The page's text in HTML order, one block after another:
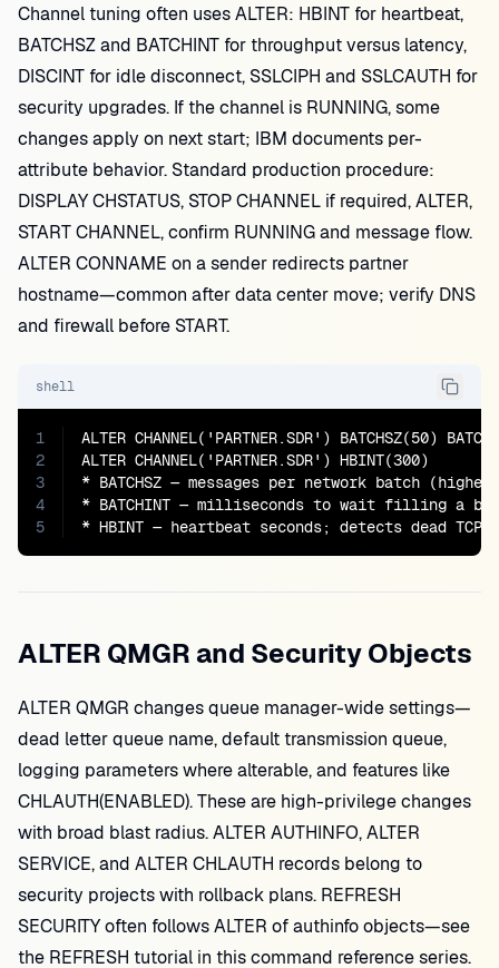
Channel tuning often uses ALTER: HBINT for heartbeat,
BATCHSZ and BATCHINT for throughput versus latency,
DISCINT for idle disconnect, SSLCIPH and SSLCAUTH for
security upgrades. If the channel is RUNNING, some
changes apply on next start; IBM documents per-
attribute behavior. Standard production procedure:
DISPLAY CHSTATUS, STOP CHANNEL if required, ALTER,
START CHANNEL, confirm RUNNING and message flow.
ALTER CONNAME on a sender redirects partner
hostname—common after data center move; verify DNS
and firewall before START.
shell
1
2
3
4
5
ALTER CHANNEL('PARTNER.SDR') BATCHSZ(50)
ALTER CHANNEL('PARTNER.SDR') HBINT(300)
* BATCHSZ — messages per network batch
* BATCHINT — milliseconds to wait filling a
* HBINT — heartbeat seconds; detects dead TCP
ALTER QMGR and Security Objects
ALTER QMGR changes queue manager-wide settings—
dead letter queue name, default transmission queue,
logging parameters where alterable, and features like
CHLAUTH(ENABLED). These are high-privilege changes
with broad blast radius. ALTER AUTHINFO, ALTER
SERVICE, and ALTER CHLAUTH records belong to
security projects with rollback plans. REFRESH
SECURITY often follows ALTER of authinfo objects—see
the REFRESH tutorial in this command reference series.